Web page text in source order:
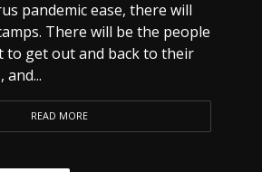
pandemic ease, there will
There will be the people
to get out and back to their
and...
READ MORE